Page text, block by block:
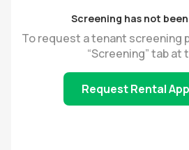
Screening has not
To request a tenant screening
“Screening” tab at
Request Rental